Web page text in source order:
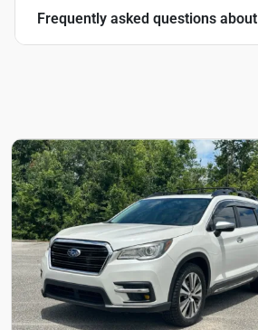
Frequently asked questions about